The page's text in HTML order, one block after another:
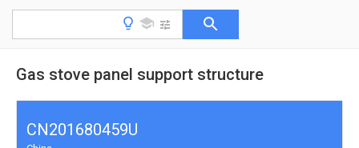
Gas stove panel support structure
CN201680459U